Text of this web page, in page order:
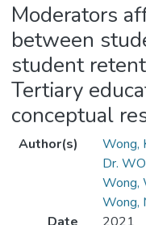
Moderators
between
student
Tertiary
conceptual
Author(s)
Wong,
Dr.
Wong,
Wong,